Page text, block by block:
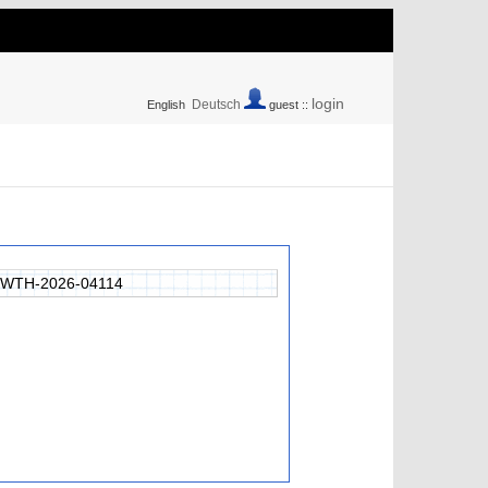
English Deutsch guest :: login
2026-04114